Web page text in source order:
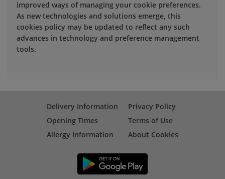
improved ways of managing your cookie preferences.
As new technologies and solutions emerge, this
cookies policy may be updated to reflect any such
advances in technology and preference management
tools.
Delivery Information
Opening Times
Allergy Information
Privacy Policy
Terms of Use
About Cookies